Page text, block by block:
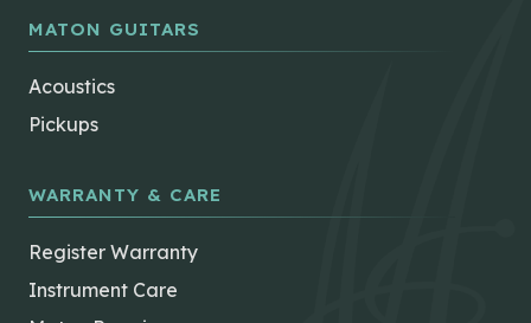
MATON GUITARS
Acoustics
Pickups
WARRANTY & CARE
Register Warranty
Instrument Care